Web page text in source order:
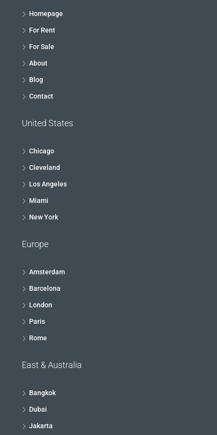
Homepage
For Rent
For Sale
About
Blog
Contact
United States
Chicago
Cleveland
Los Angeles
Miami
New York
Europe
Amsterdam
Barcelona
London
Paris
Rome
East & Australia
Bangkok
Dubai
Jakarta